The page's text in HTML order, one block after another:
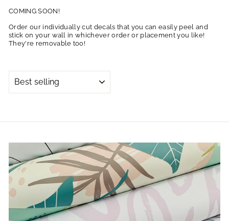
COMING SOON!
Order our individually cut decals that you can easily peel and
stick on your wall in whichever order or placement you like!
They're removable too!
SORT